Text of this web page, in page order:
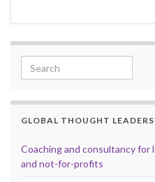
Search for:
GLOBAL THOUGHT
Coaching and consultancy for
and not-for-profits